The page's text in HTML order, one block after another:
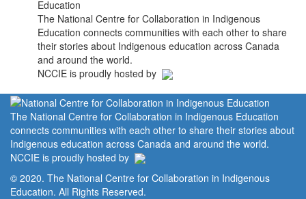
The National Centre for Collaboration in Indigenous
Education connects communities with each other to share
their stories about Indigenous education across Canada
and around the world.
NCCIE is proudly hosted by
The National Centre for Collaboration in Indigenous Education
connects communities with each other to share their stories about
Indigenous education across Canada and around the world.
NCCIE is proudly hosted by
© 2020. The National Centre for Collaboration in Indigenous
Education. All Rights Reserved.